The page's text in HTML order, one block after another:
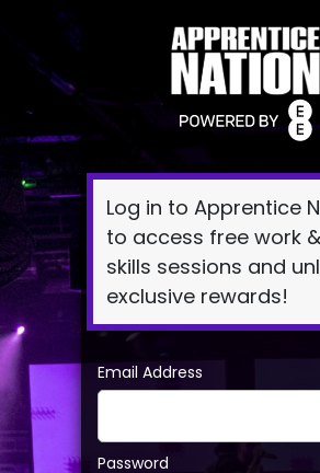
Log
In
Log in to Apprentice
to access free work
skills sessions and
exclusive rewards!
Email Address
Password